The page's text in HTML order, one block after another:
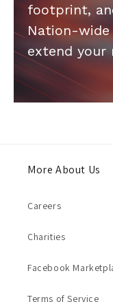
footprint,
Nation-
extend your
More About Us
Careers
Charities
Facebook
Terms of Service